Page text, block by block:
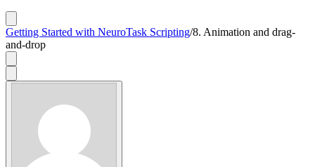
Getting Started with NeuroTask Scripting/8. Animation and drag-
and-drop